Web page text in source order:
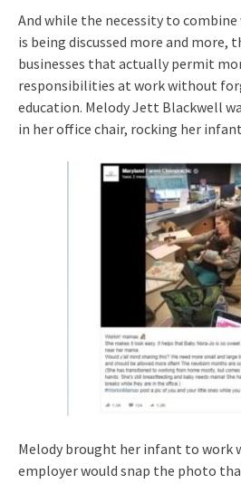
And while the necessity to
is being discussed more and more,
businesses that actually permit
responsibilities at work without
education. Melody Jett Blackwell
in her office chair, rocking her
Melody brought her infant to work
employer would snap the photo